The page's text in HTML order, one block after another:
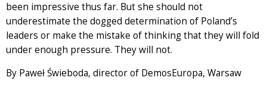
been impressive thus far. But she should not
underestimate the dogged determination of Poland’s
leaders or make the mistake of thinking that they will fold
under enough pressure. They will not.
By Paweł Świeboda, director of DemosEuropa, Warsaw